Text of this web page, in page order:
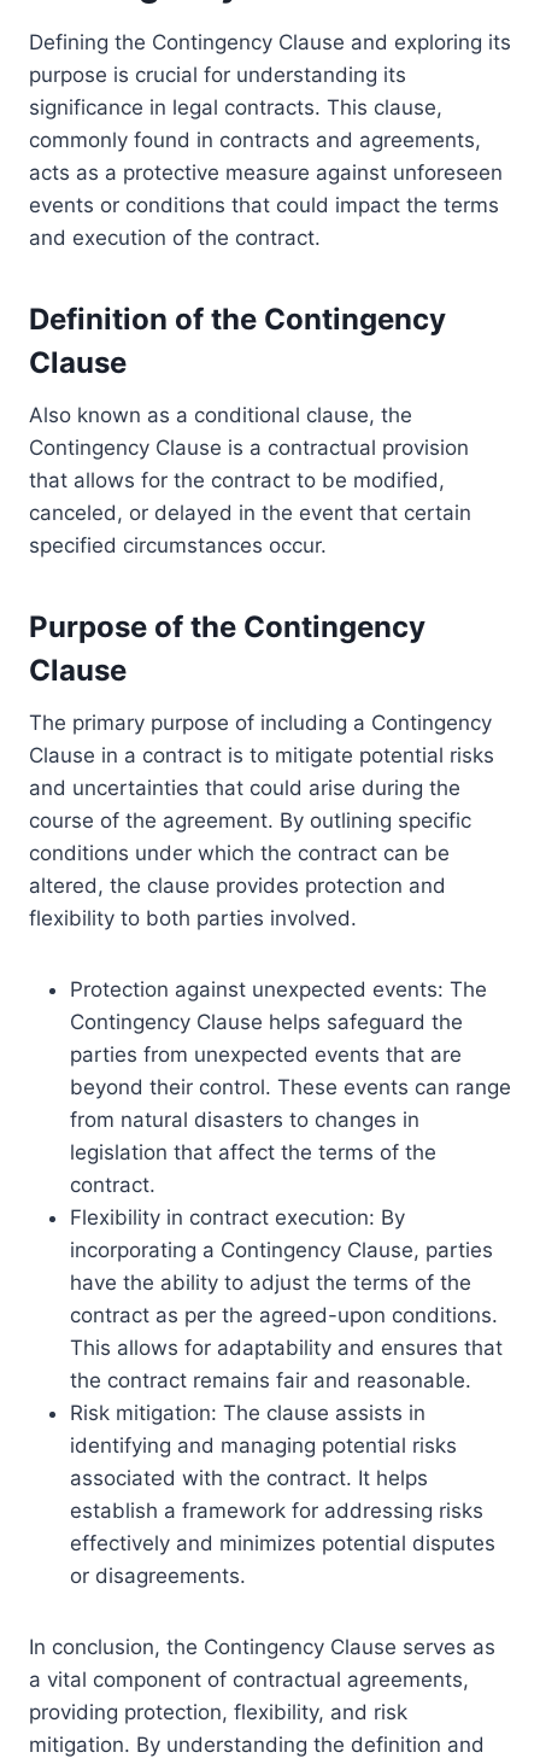
Defining the Contingency Clause and exploring its
purpose is crucial for understanding its
significance in legal contracts. This clause,
commonly found in contracts and agreements,
acts as a protective measure against unforeseen
events or conditions that could impact the terms
and execution of the contract.
Definition of the Contingency
Clause
Also known as a conditional clause, the
Contingency Clause is a contractual provision
that allows for the contract to be modified,
canceled, or delayed in the event that certain
specified circumstances occur.
Purpose of the Contingency
Clause
The primary purpose of including a Contingency
Clause in a contract is to mitigate potential risks
and uncertainties that could arise during the
course of the agreement. By outlining specific
conditions under which the contract can be
altered, the clause provides protection and
flexibility to both parties involved.
Protection against unexpected events: The
Contingency Clause helps safeguard the
parties from unexpected events that are
beyond their control. These events can range
from natural disasters to changes in
legislation that affect the terms of the
contract.
Flexibility in contract execution: By
incorporating a Contingency Clause, parties
have the ability to adjust the terms of the
contract as per the agreed-upon conditions.
This allows for adaptability and ensures that
the contract remains fair and reasonable.
Risk mitigation: The clause assists in
identifying and managing potential risks
associated with the contract. It helps
establish a framework for addressing risks
effectively and minimizes potential disputes
or disagreements.
In conclusion, the Contingency Clause serves as
a vital component of contractual agreements,
providing protection, flexibility, and risk
mitigation. By understanding the definition and